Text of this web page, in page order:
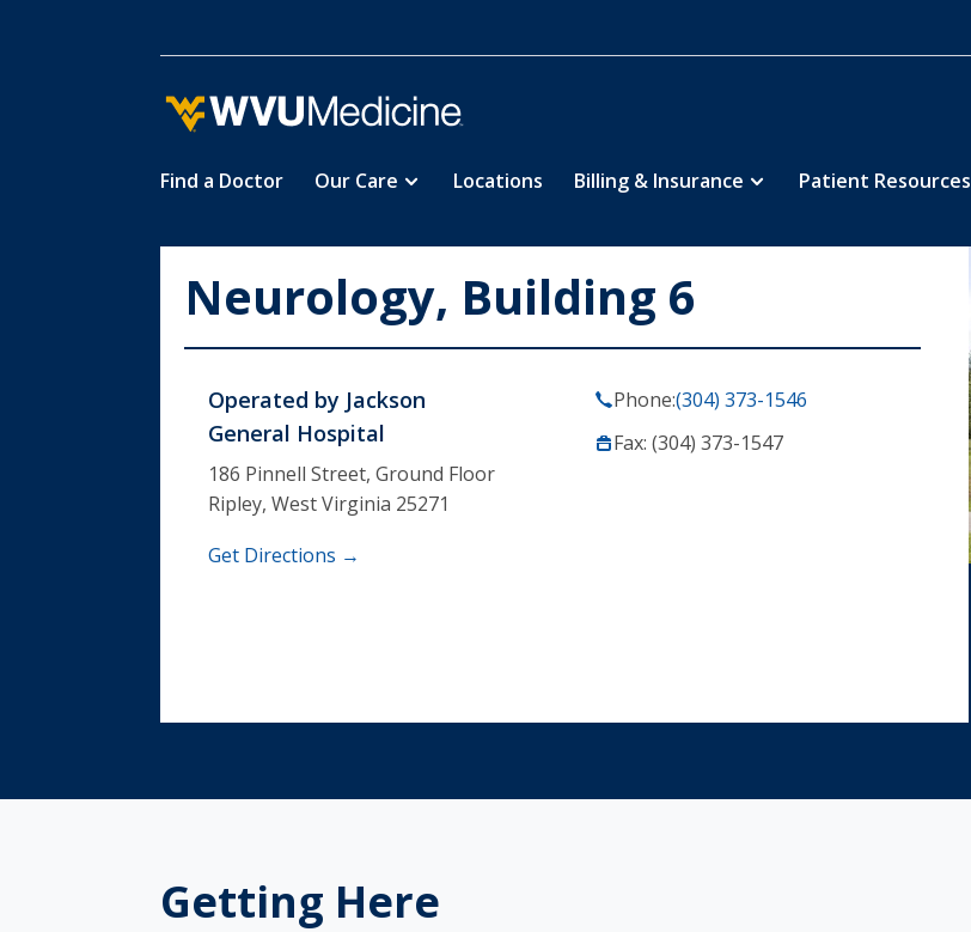
Find a Doctor Our Care Locations Billing & Insurance Patient Resources
Neurology, Building 6
Operated by Jackson
General Hospital
186 Pinnell Street, Ground Floor
Ripley, West Virginia 25271
Get Directions →
Phone:(304) 373-1546
Fax: (304) 373-1547
Getting Here